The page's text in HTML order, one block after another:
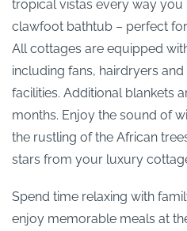
tropical vistas every way
clawfoot bathtub – perfect
All cottages are equipped
including fans, hairdryers
facilities. Additional blankets
months. Enjoy the sound of
the rustling of the African
stars from your luxury
Spend time relaxing with
enjoy memorable meals at